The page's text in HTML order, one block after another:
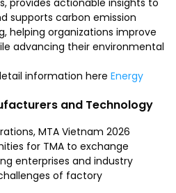
provides actionable insights to
supports carbon emission
helping organizations improve
advancing their environmental
information here Energy
and Technology
MTA Vietnam 2026
for TMA to exchange
enterprises and industry
of factory